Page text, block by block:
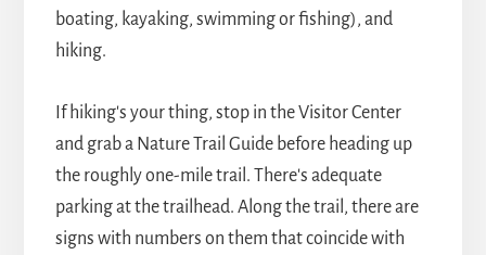
boating, kayaking, swimming or fishing), and
hiking.
If hiking's your thing, stop in the Visitor Center
and grab a Nature Trail Guide before heading up
the roughly one-mile trail. There's adequate
parking at the trailhead. Along the trail, there are
signs with numbers on them that coincide with